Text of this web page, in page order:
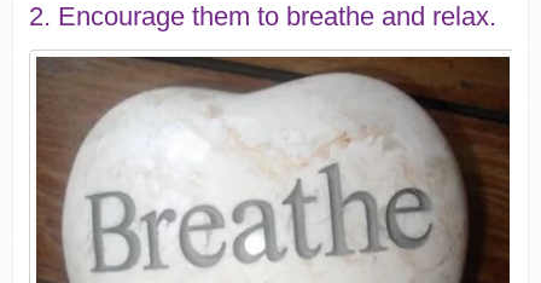
2. Encourage them to breathe and relax.